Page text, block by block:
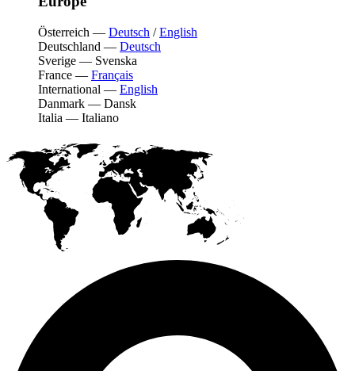
Österreich — Deutsch /English
Deutschland — Deutsch
Sverige — Svenska
France — Français
International — English
Danmark — Dansk
Italia — Italiano